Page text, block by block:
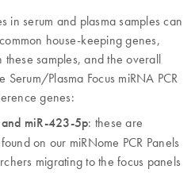
in serum and plasma samples can
house-keeping genes,
samples, and the overall
Plasma Focus miRNA PCR
genes:
miR-423-5p: these are
on our miRNome PCR Panels
migrating to the focus panels